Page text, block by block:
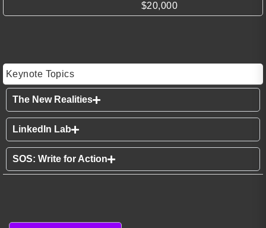
$20,000
Keynote Topics
The New Realities
LinkedIn Lab
SOS: Write for Action